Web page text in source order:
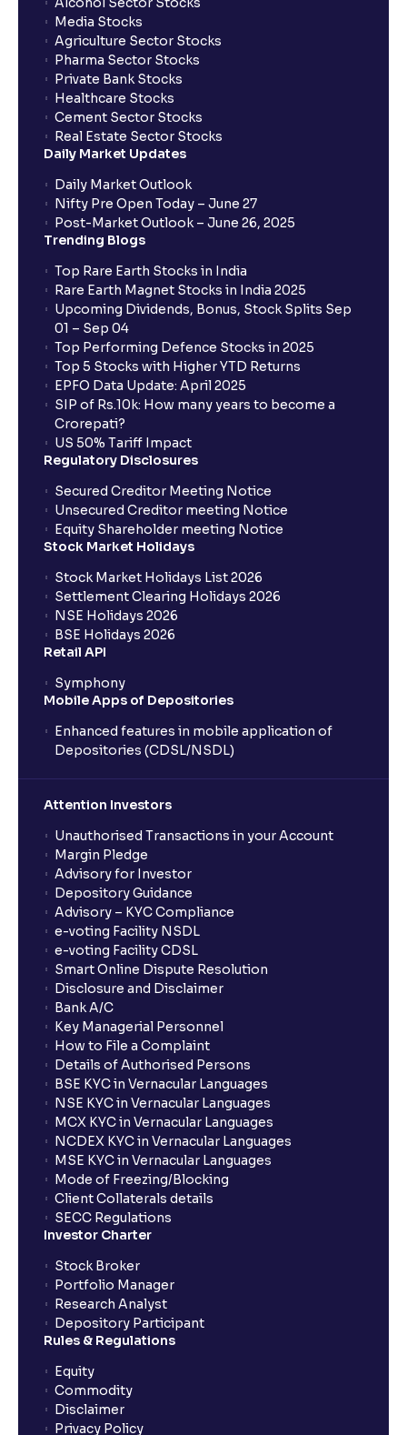
Media Stocks
Agriculture Sector Stocks
Pharma Sector Stocks
Private Bank Stocks
Healthcare Stocks
Cement Sector Stocks
Real Estate Sector Stocks
Daily Market Updates
Daily Market Outlook
Nifty Pre Open Today – June 27
Post-Market Outlook – June 26, 2025
Trending Blogs
Top Rare Earth Stocks in India
Rare Earth Magnet Stocks in India 2025
Upcoming Dividends, Bonus, Stock Splits Sep
01 – Sep 04
Top Performing Defence Stocks in 2025
Top 5 Stocks with Higher YTD Returns
EPFO Data Update: April 2025
SIP of Rs.10k: How many years to become a
Crorepati?
US 50% Tariff Impact
Regulatory Disclosures
Secured Creditor Meeting Notice
Unsecured Creditor meeting Notice
Equity Shareholder meeting Notice
Stock Market Holidays
Stock Market Holidays List 2026
Settlement Clearing Holidays 2026
NSE Holidays 2026
BSE Holidays 2026
Retail API
Symphony
Mobile Apps of Depositories
Enhanced features in mobile application of
Depositories (CDSL/NSDL)
Attention Investors
Unauthorised Transactions in your Account
Margin Pledge
Advisory for Investor
Depository Guidance
Advisory – KYC Compliance
e-voting Facility NSDL
e-voting Facility CDSL
Smart Online Dispute Resolution
Disclosure and Disclaimer
Bank A/C
Key Managerial Personnel
How to File a Complaint
Details of Authorised Persons
BSE KYC in Vernacular Languages
NSE KYC in Vernacular Languages
MCX KYC in Vernacular Languages
NCDEX KYC in Vernacular Languages
MSE KYC in Vernacular Languages
Mode of Freezing/Blocking
Client Collaterals details
SECC Regulations
Investor Charter
Stock Broker
Portfolio Manager
Research Analyst
Depository Participant
Rules & Regulations
Equity
Commodity
Disclaimer
Privacy Policy